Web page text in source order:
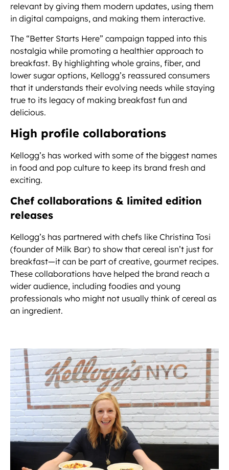
relevant by giving them modern updates, using them
in digital campaigns, and making them interactive.
The “Better Starts Here” campaign tapped into this
nostalgia while promoting a healthier approach to
breakfast. By highlighting whole grains, fiber, and
lower sugar options, Kellogg’s reassured consumers
that it understands their evolving needs while staying
true to its legacy of making breakfast fun and
delicious.
High profile collaborations
Kellogg’s has worked with some of the biggest names
in food and pop culture to keep its brand fresh and
exciting.
Chef collaborations & limited edition
releases
Kellogg’s has partnered with chefs like Christina Tosi
(founder of Milk Bar) to show that cereal isn’t just for
breakfast—it can be part of creative, gourmet recipes.
These collaborations have helped the brand reach a
wider audience, including foodies and young
professionals who might not usually think of cereal as
an ingredient.